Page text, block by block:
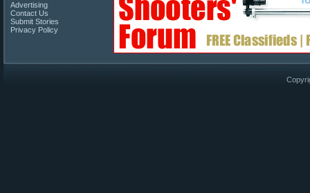
Advertising
Contact Us
Submit Stories
Privacy Policy